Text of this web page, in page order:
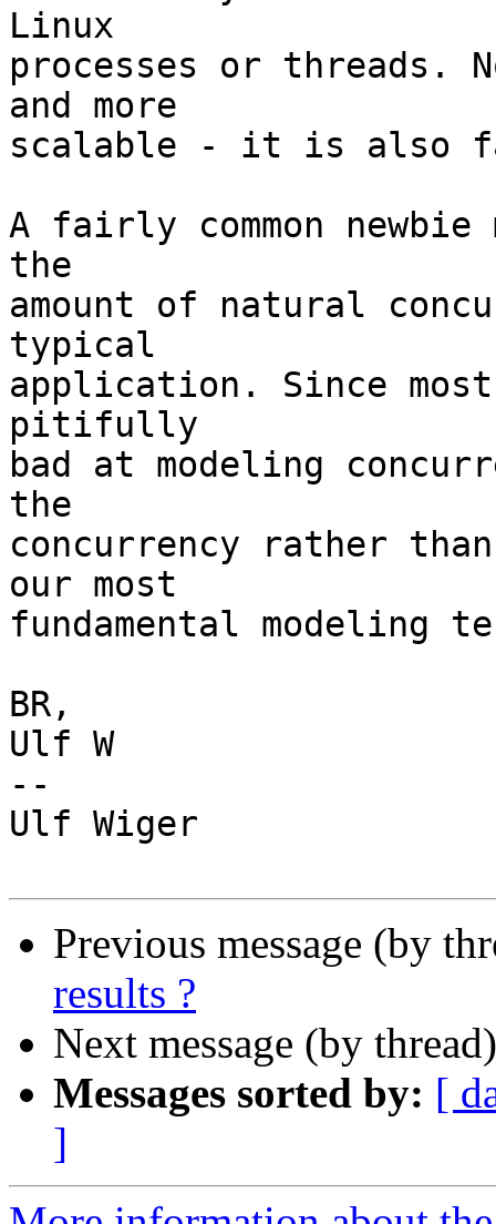
Linux
processes or threads.
and more
scalable - it is also
A fairly common
the
amount of natural
typical
application. Since most
pitifully
bad at modeling
the
concurrency rather
our most
fundamental modeling
BR,
Ulf W
--
Ulf Wiger
Previous message (by
results ?
Next message (by
Messages sorted by: [
]